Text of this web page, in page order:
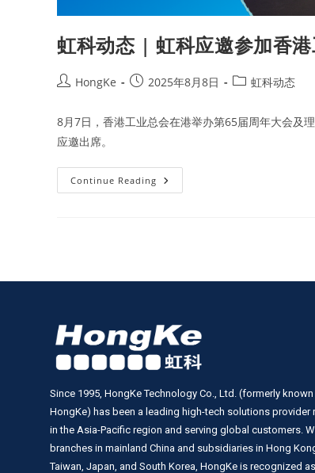
虹科动态 | 虹科应邀参加香
HongKe 2025年8月8日 虹科动态
8月7日，香港工业总会在港举办第65届周年大会及
应邀出席。
Continue Reading
Since 1995, HongKe Technology Co., Ltd. (formerly
HongKe) has been a leading high-tech solutions provider
in the Asia-Pacific region and serving global customers.
branches in mainland China and subsidiaries in Hong
Taiwan, Japan, and South Korea, HongKe is recognized